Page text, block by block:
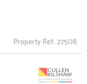
Property Ref: 27508